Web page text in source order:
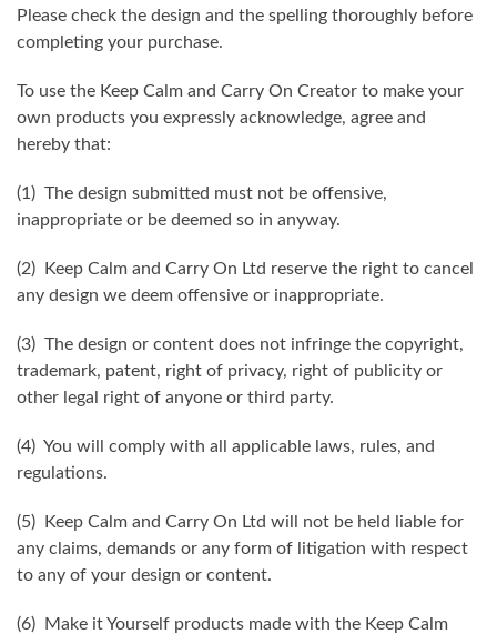
Please check the design and the spelling thoroughly before
completing your purchase.
To use the Keep Calm and Carry On Creator to make your
own products you expressly acknowledge, agree and
hereby that:
(1) The design submitted must not be offensive,
inappropriate or be deemed so in anyway.
(2) Keep Calm and Carry On Ltd reserve the right to cancel
any design we deem offensive or inappropriate.
(3) The design or content does not infringe the copyright,
trademark, patent, right of privacy, right of publicity or
other legal right of anyone or third party.
(4) You will comply with all applicable laws, rules, and
regulations.
(5) Keep Calm and Carry On Ltd will not be held liable for
any claims, demands or any form of litigation with respect
to any of your design or content.
(6) Make it Yourself products made with the Keep Calm